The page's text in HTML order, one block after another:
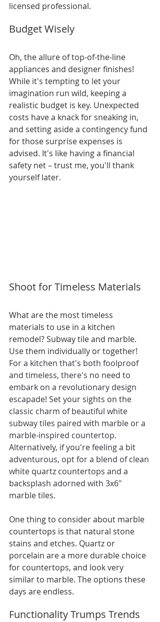
licensed professional.
Budget Wisely
Oh, the allure of top-of-the-line
appliances and designer finishes!
While it's tempting to let your
imagination run wild, keeping a
realistic budget is key. Unexpected
costs have a knack for sneaking in,
and setting aside a contingency fund
for those surprise expenses is
advised. It's like having a financial
safety net – trust me, you'll thank
yourself later.
Shoot for Timeless Materials
What are the most timeless
materials to use in a kitchen
remodel? Subway tile and marble.
Use them individually or together!
For a kitchen that's both foolproof
and timeless, there's no need to
embark on a revolutionary design
escapade! Set your sights on the
classic charm of beautiful white
subway tiles paired with marble or a
marble-inspired countertop.
Alternatively, if you're feeling a bit
adventurous, opt for a blend of clean
white quartz countertops and a
backsplash adorned with 3x6"
marble tiles.
One thing to consider about marble
countertops is that natural stone
stains and etches. Quartz or
porcelain are a more durable choice
for countertops, and look very
similar to marble. The options these
days are endless.
Functionality Trumps Trends